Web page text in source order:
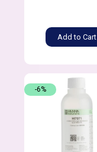
Add to Cart
-6%